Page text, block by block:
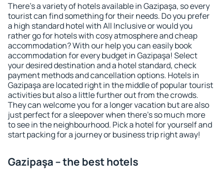
There's a variety of hotels available in Gazipaşa, so every
tourist can find something for their needs. Do you prefer
a high standard hotel with All Inclusive or would you
rather go for hotels with cosy atmosphere and cheap
accommodation? With our help you can easily book
accommodation for every budget in Gazipaşa! Select
your desired destination and a hotel standard, check
payment methods and cancellation options. Hotels in
Gazipaşa are located right in the middle of popular tourist
activities but also a little further out from the crowds.
They can welcome you for a longer vacation but are also
just perfect for a sleepover when there's so much more
to see in the neighbourhood. Pick a hotel for yourself and
start packing for a journey or business trip right away!
Gazipaşa – the best hotels